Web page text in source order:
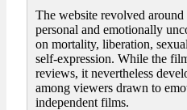
The website revolved
personal and emotionally
on mortality, liberation,
self-expression. While the
reviews, it nevertheless
among viewers drawn to
independent films.